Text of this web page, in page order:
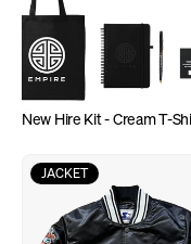
New Hire Kit - Cream T-
JACKET